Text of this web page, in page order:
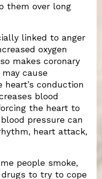
them over long
linked to anger
oxygen
makes coronary
cause
conduction
blood
the heart to
pressure can
heart attack,
people smoke,
to try to cope